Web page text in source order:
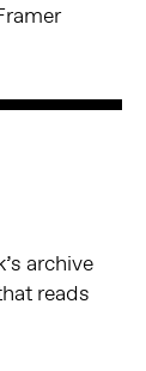
archive
reads